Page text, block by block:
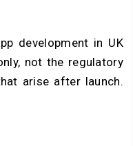
development in UK
not the regulatory
arise after launch.